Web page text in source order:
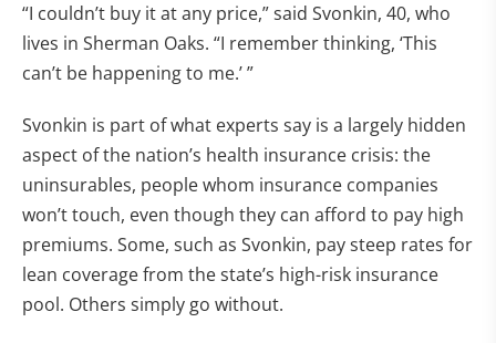
“I couldn’t buy it at any price,” said Svonkin, 40, who
lives in Sherman Oaks. “I remember thinking, ‘This
can’t be happening to me.’ ”
Svonkin is part of what experts say is a largely hidden
aspect of the nation’s health insurance crisis: the
uninsurables, people whom insurance companies
won’t touch, even though they can afford to pay high
premiums. Some, such as Svonkin, pay steep rates for
lean coverage from the state’s high-risk insurance
pool. Others simply go without.